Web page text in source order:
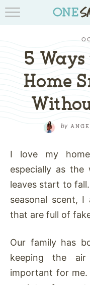
5
Home
by
I love my
especially as
leaves start to
seasonal scent,
that are full of
Our family has
keeping the
important for